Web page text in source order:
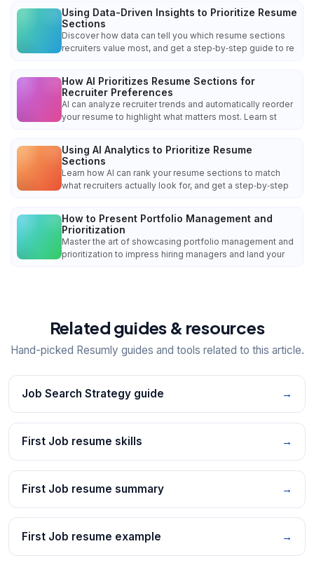
Using Data-Driven Insights to Prioritize Resume
Sections
Discover how data can tell you which resume sections
recruiters value most, and get a step‑by‑step guide to re
How AI Prioritizes Resume Sections for
Recruiter Preferences
AI can analyze recruiter trends and automatically reorder
your resume to highlight what matters most. Learn st
Using AI Analytics to Prioritize Resume
Sections
Learn how AI can rank your resume sections to match
what recruiters actually look for, and get a step‑by‑step
How to Present Portfolio Management and
Prioritization
Master the art of showcasing portfolio management and
prioritization to impress hiring managers and land your
Related guides & resources
Hand-picked Resumly guides and tools related to this article.
Job Search Strategy guide →
First Job resume skills →
First Job resume summary →
First Job resume example →